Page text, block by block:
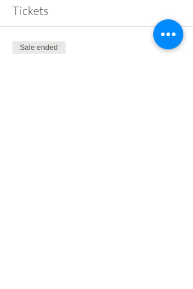
Tickets
Sale ended